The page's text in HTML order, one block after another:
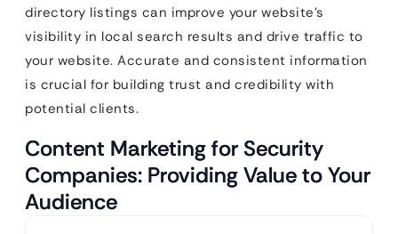
directory listings can improve your website’s
visibility in local search results and drive traffic to
your website. Accurate and consistent information
is crucial for building trust and credibility with
potential clients.
Content Marketing for Security
Companies: Providing Value to Your
Audience